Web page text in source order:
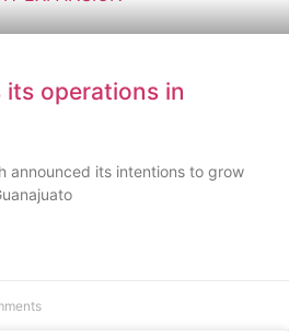
its operations in
announced its intentions to grow